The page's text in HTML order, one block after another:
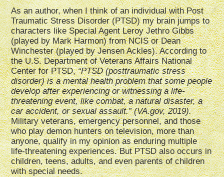
As an author, when I think of an individual with Post
Traumatic Stress Disorder (PTSD) my brain jumps to
characters like Special Agent Leroy Jethro Gibbs
(played by Mark Harmon) from NCIS or Dean
Winchester (played by Jensen Ackles). According to
the U.S. Department of Veterans Affairs National
Center for PTSD,“PTSD (posttraumatic stress
disorder) is a mental health problem that some people
develop after experiencing or witnessing a life-
threatening event, like combat, a natural disaster, a
car accident, or sexual assault.” (VA.gov, 2019).
Military veterans, emergency personnel, and those
who play demon hunters on television, more than
anyone, qualify in my opinion as enduring multiple
life-threatening experiences. But PTSD also occurs in
children, teens, adults, and even parents of children
with special needs.